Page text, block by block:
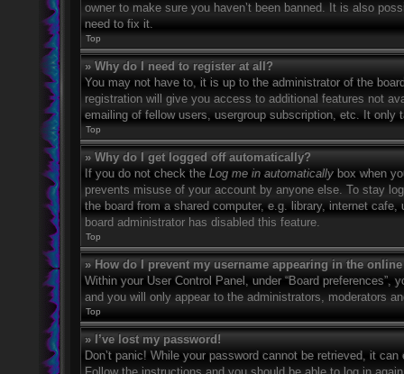
owner to make sure you haven’t been banned. It is also
need to fix it.
Top
» Why do I need to register at all?
You may not have to, it is up to the administrator of the
registration will give you access to additional features not
emailing of fellow users, usergroup subscription, etc. It
Top
» Why do I get logged off automatically?
If you do not check the Log me in automatically box when
prevents misuse of your account by anyone else. To stay
the board from a shared computer, e.g. library, internet
board administrator has disabled this feature.
Top
» How do I prevent my username appearing in the
Within your User Control Panel, under “Board preferences”,
and you will only appear to the administrators, moderators
Top
» I’ve lost my password!
Don’t panic! While your password cannot be retrieved, it